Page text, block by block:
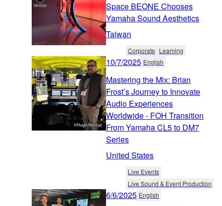
Space BEONE Chooses
Yamaha Sound Aesthetics
Taiwan
Corporate Learning
10/7/2025 English
Mastering the Mix: Brian
Frost’s Journey to Innovate
Audio Experiences
Worldwide - FOH Transition
From Yamaha CL5 to DM7
Series
United States
Live Events
Live Sound & Event Production
6/6/2025 English